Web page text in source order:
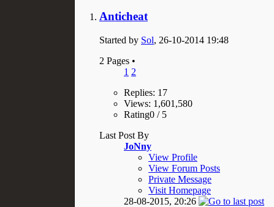
Anticheat
Started by Sol, 26-10-2014 19:48
2 Pages •
1 2
Replies: 17
Views: 1,601,580
Rating0 / 5
Last Post By
JoNny
View Profile
View Forum Posts
Private Message
Visit Homepage
28-08-2015, 20:26